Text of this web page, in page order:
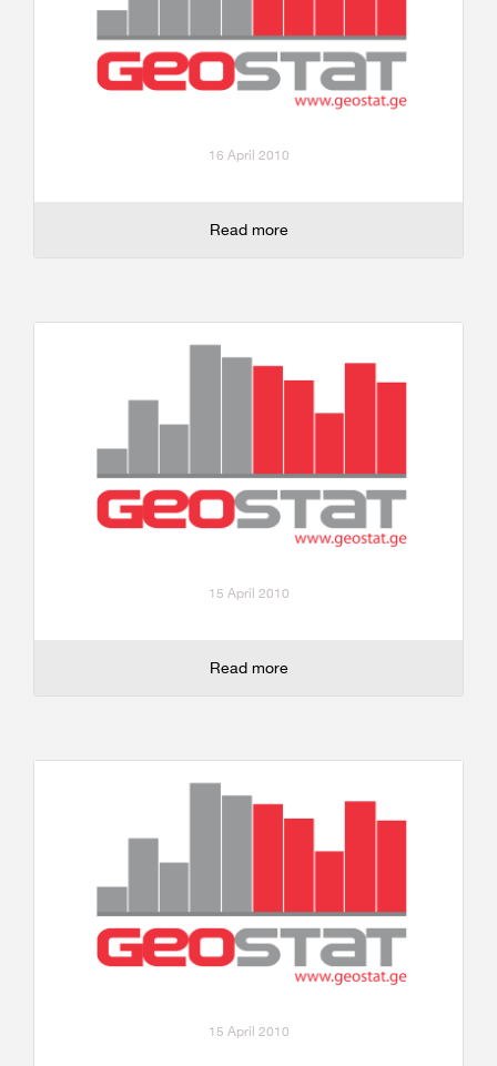
16 April 2010
Read more
15 April 2010
Read more
15 April 2010